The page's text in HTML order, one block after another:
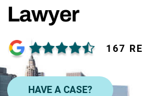
Lawyer
167
HAVE A CASE?